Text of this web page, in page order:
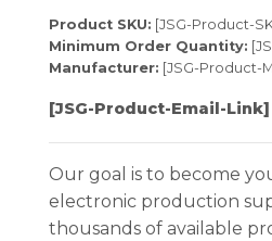
Product SKU: [JSG-Product-
Minimum Order Quantity:
Manufacturer: [JSG-Product-
[JSG-Product-Email-Link]
Our goal is to become
electronic production
thousands of available